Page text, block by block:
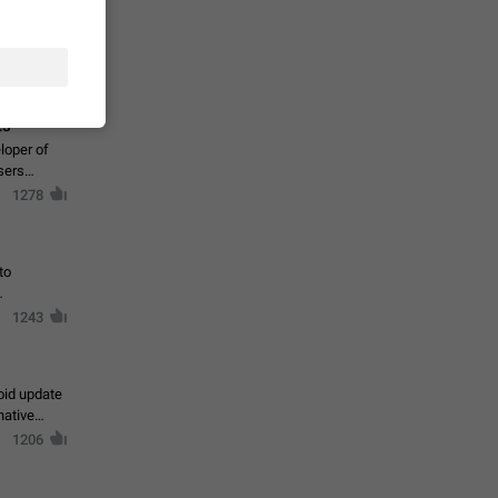
of
1278
1243
update
1206